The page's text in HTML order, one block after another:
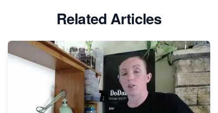
Market on Etsy
Etsy vs Shopify: Making the Right Choice for Your
Online Business
Etsy vs. Shopify: Choose Your E-commerce Path
Related Articles